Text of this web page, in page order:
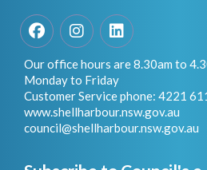
FacebookInstagramLinkedIn
Our office hours are 8.30am to
Monday to Friday
Customer Service phone: 4221
www.shellharbour.nsw.gov.au
council@shellharbour.nsw.gov.au